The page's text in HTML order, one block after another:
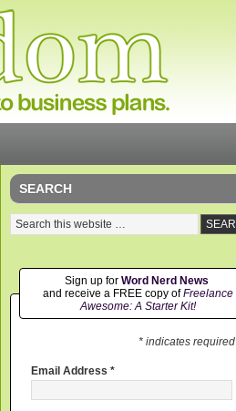
SEARCH
Sign up for Word Nerd News
and receive a FREE copy ofFreelance
Awesome: A Starter Kit!
* indicates required
Email Address *